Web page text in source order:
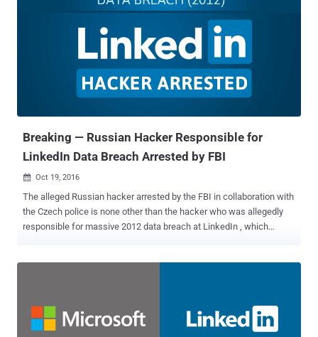
social network in Russia to be blocked by the Russian state's
federal media regulator, called Roskomnadzor, for not complying
with the rules. In July 2014, the Russia approved amendments to the
Russian Personal Data Law which came into force in 1st September
2015, under which foreign tech companies were required to store
the personal data of its citizens within the country. However, Russia
was not the first country to enforce such law on foreign tech
Breaking — Russian Hacker Responsible for
LinkedIn Data Breach Arrested by FBI
 Oct 19, 2016
The alleged Russian hacker arrested by the FBI in collaboration with
the Czech police is none other than the hacker who was allegedly
responsible for massive 2012 data breach at LinkedIn , which
(DNC), or its presidential candidate Hillary Clinton , intended to
influence the presidential election. However, the latest statement